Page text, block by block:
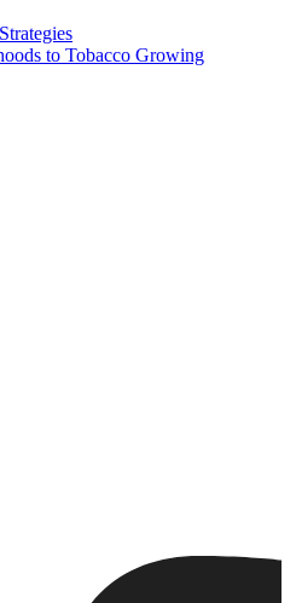
to Tobacco Growing